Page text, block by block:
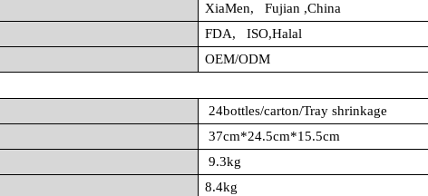
XiaMen, Fujian ,China
FDA, ISO,Halal
OEM/ODM
24bottles/carton/Tray shrinkage
37cm*24.5cm*15.5cm
9.3kg
8.4kg